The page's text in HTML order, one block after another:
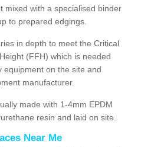
mixed with a specialised binder
to prepared edgings.
in depth to meet the Critical
(FFH) which is needed
equipment on the site and
manufacturer.
made with 1-4mm EPDM
resin and laid on site.
Near Me